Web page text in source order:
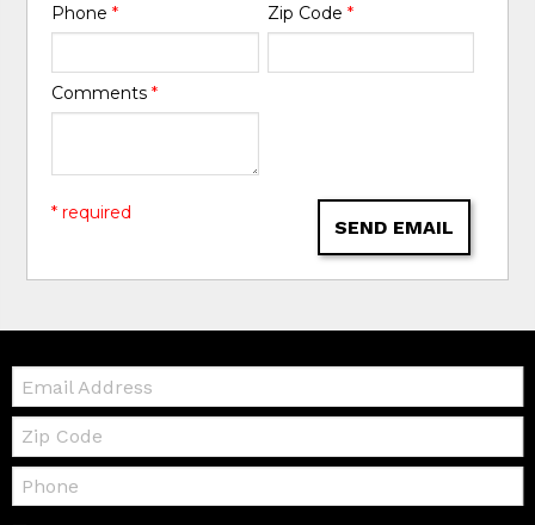
Phone* Zip Code *
Comments*
SEND EMAIL
* required
Email:
Zip
Code
Telephone: